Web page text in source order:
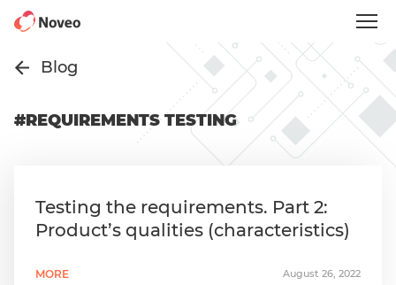
main
Blog
#REQUIREMENTS TESTING
Testing the requirements. Part 2:
Product’s qualities (characteristics)
MORE August 26, 2022